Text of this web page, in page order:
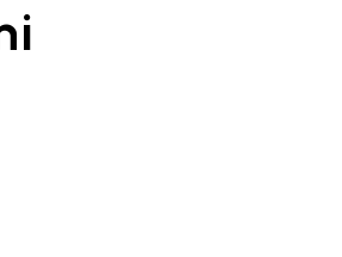
Each thumbnail button